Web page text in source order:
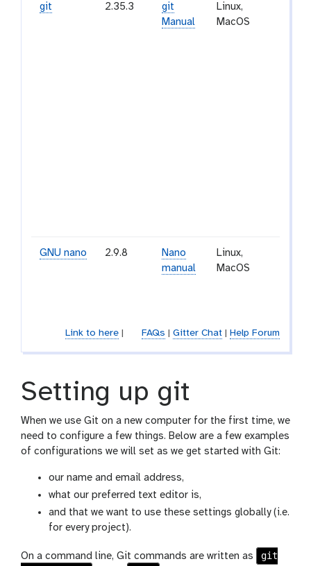
git 2.35.3
git
Manual
Linux,
MacOS
GNU nano 2.9.8
Nano
manual
Linux,
MacOS
Link to here| FAQs Gitter Chat| Help Forum
Setting up git
When we use Git on a new computer for the first time, we
need to configure a few things. Below are a few examples
of configurations we will set as we get started with Git:
our name and email address,
what our preferred text editor is,
and that we want to use these settings globally (i.e.
for every project).
On a command line, Git commands are written as
git